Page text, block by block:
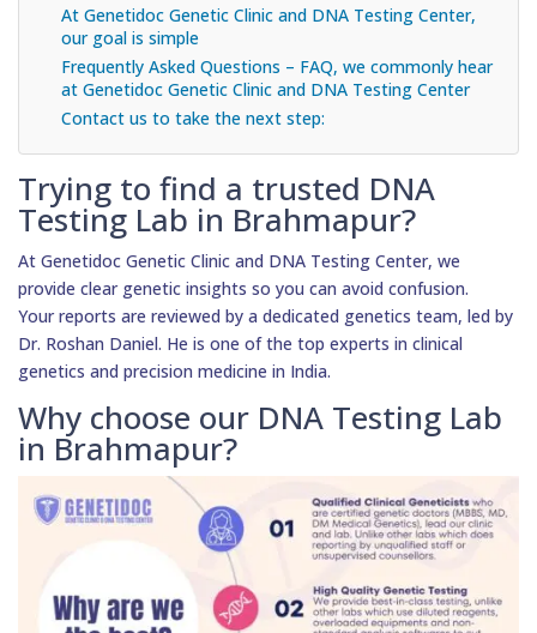
At Genetidoc Genetic Clinic and DNA Testing Center,
our goal is simple
Frequently Asked Questions – FAQ, we commonly hear
at Genetidoc Genetic Clinic and DNA Testing Center
Contact us to take the next step:
Trying to find a trusted DNA
Testing Lab in Brahmapur?
At Genetidoc Genetic Clinic and DNA Testing Center, we
provide clear genetic insights so you can avoid confusion.
Your reports are reviewed by a dedicated genetics team, led by
Dr. Roshan Daniel. He is one of the top experts in clinical
genetics and precision medicine in India.
Why choose our DNA Testing Lab
in Brahmapur?